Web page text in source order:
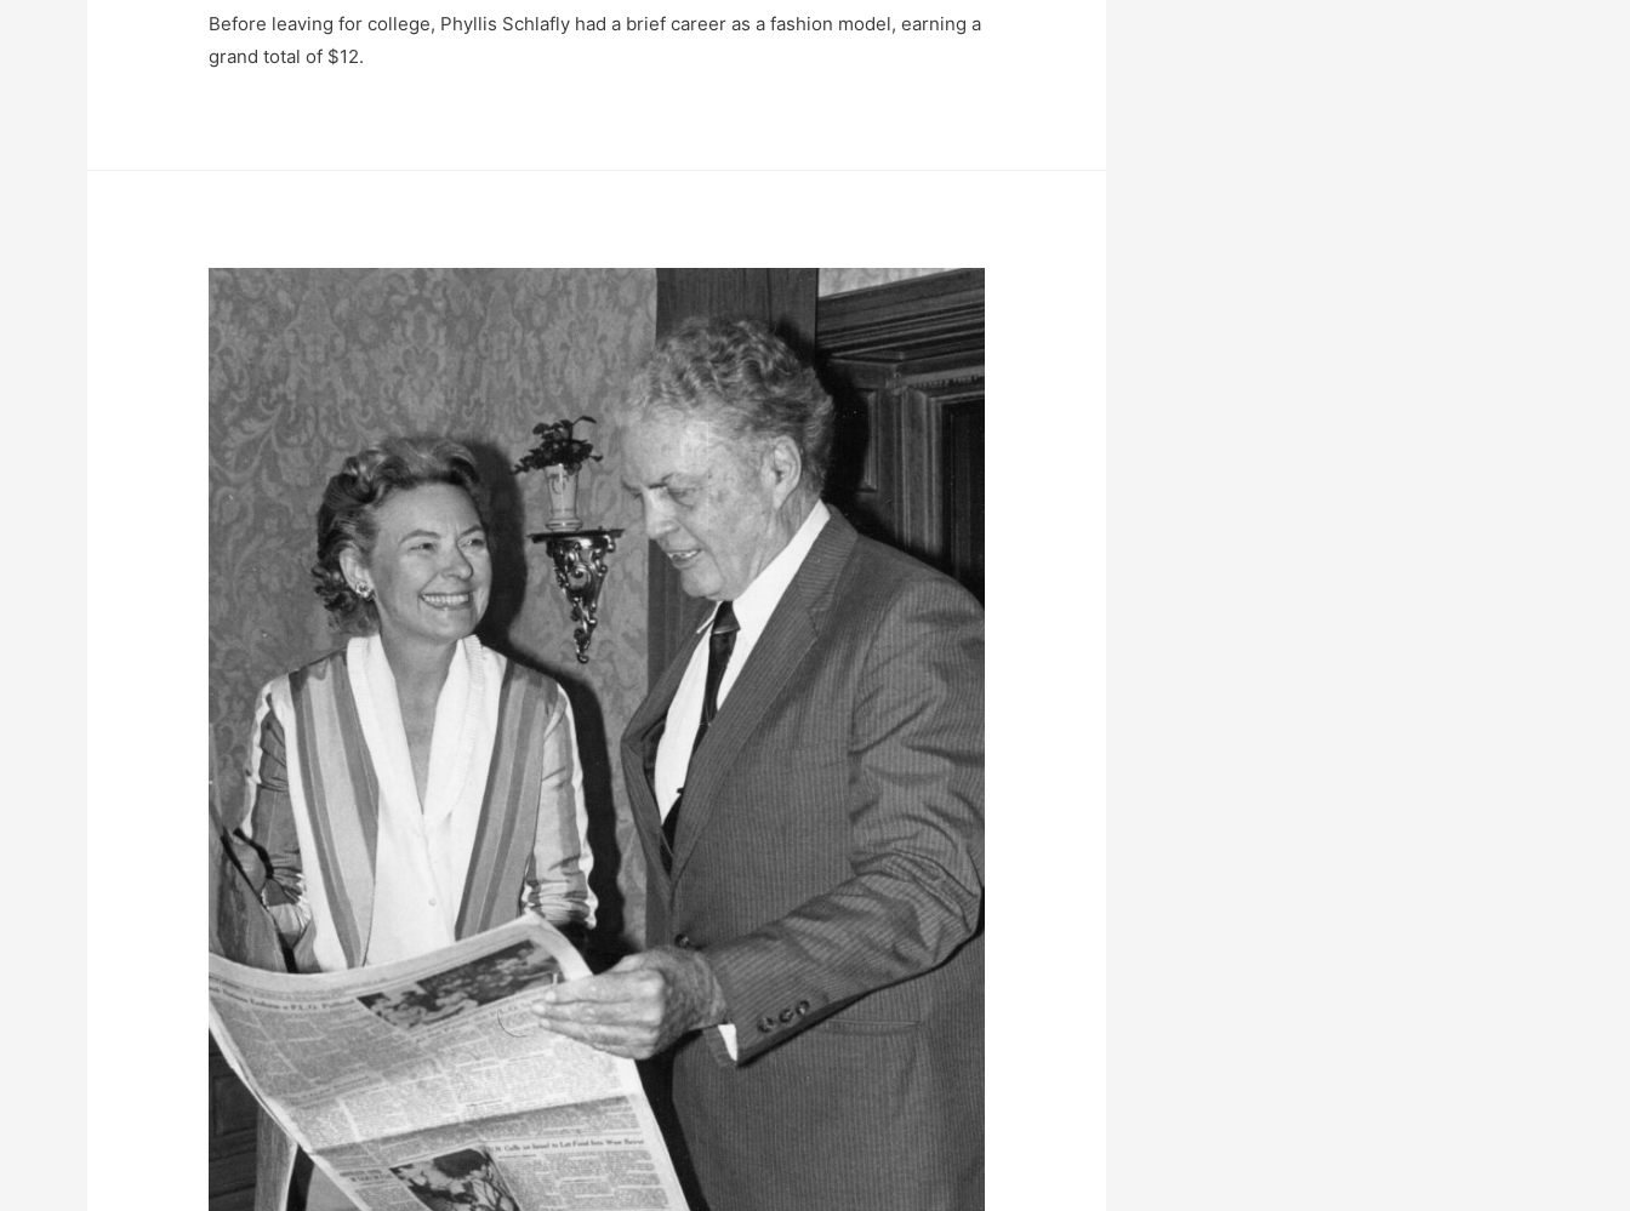
Before leaving for college, Phyllis Schlafly had a brief career as a fashion model, earning a
grand total of $12.